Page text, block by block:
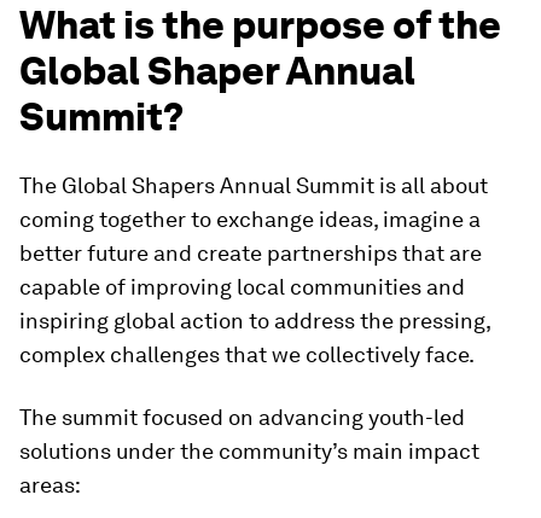
What is the purpose of the
Global Shaper Annual
Summit?
The Global Shapers Annual Summit is all about
coming together to exchange ideas, imagine a
better future and create partnerships that are
capable of improving local communities and
inspiring global action to address the pressing,
complex challenges that we collectively face.
The summit focused on advancing youth-led
solutions under the community’s main impact
areas: